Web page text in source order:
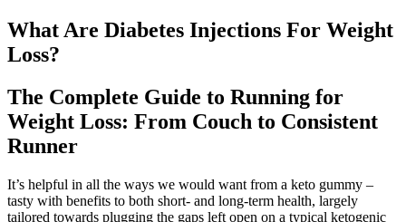
What Are Diabetes Injections For Weight
Loss?
The Complete Guide to Running for
Weight Loss: From Couch to Consistent
Runner
It’s helpful in all the ways we would want from a keto gummy –
tasty with benefits to both short- and long-term health, largely
tailored towards plugging the gaps left open on a typical ketogenic